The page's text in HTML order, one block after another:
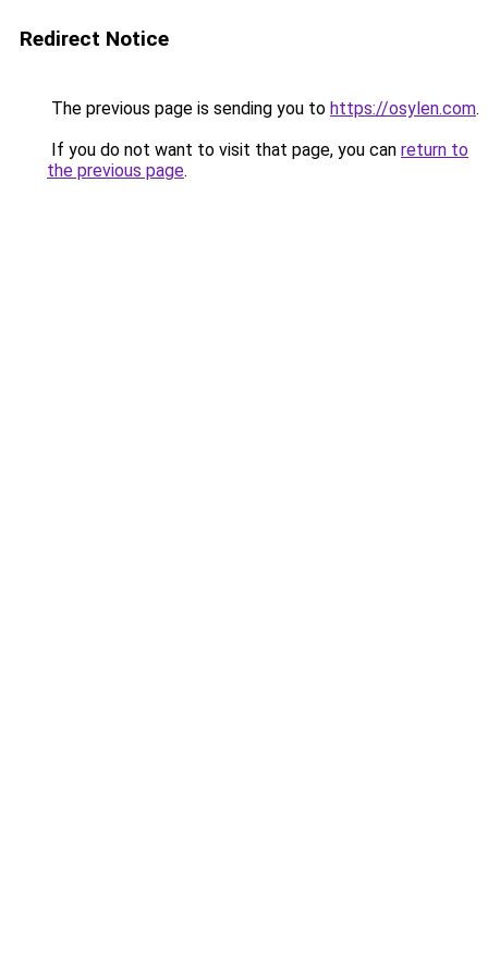
Redirect Notice
The previous page is sending you to https://osylen.com.
If you do not want to visit that page, you can return to
the previous page.